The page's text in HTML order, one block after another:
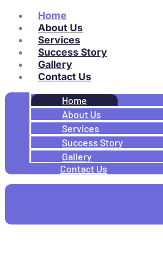
Home
About Us
Services
Success Story
Gallery
Contact Us
Home
About Us
Services
Success Story
Gallery
Contact Us